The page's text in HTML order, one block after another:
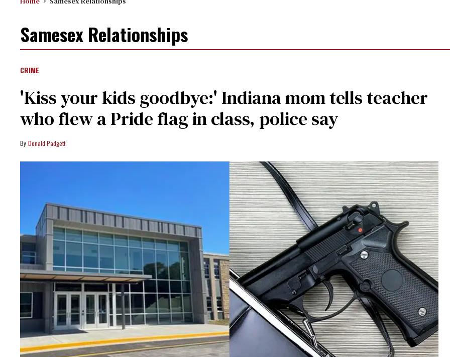
Samesex Relationships
CRIME
'Kiss your kids goodbye:' Indiana mom tells teacher
who flew a Pride flag in class, police say
Donald Padgett